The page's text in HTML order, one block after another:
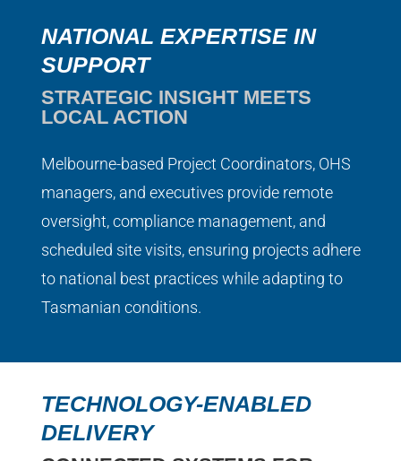
NATIONAL EXPERTISE IN
SUPPORT
STRATEGIC INSIGHT MEETS
LOCAL ACTION
Melbourne-based Project Coordinators, OHS
managers, and executives provide remote
oversight, compliance management, and
scheduled site visits, ensuring projects adhere
to national best practices while adapting to
Tasmanian conditions.
TECHNOLOGY-ENABLED
DELIVERY